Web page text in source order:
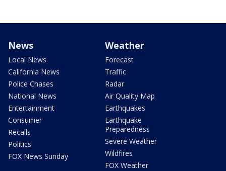
News
Local News
California News
Police Chases
National News
Entertainment
Consumer
Recalls
Politics
FOX News Sunday
Weather
Forecast
Traffic
Radar
Air Quality Map
Earthquakes
Earthquake
Preparedness
Severe Weather
Wildfires
FOX Weather